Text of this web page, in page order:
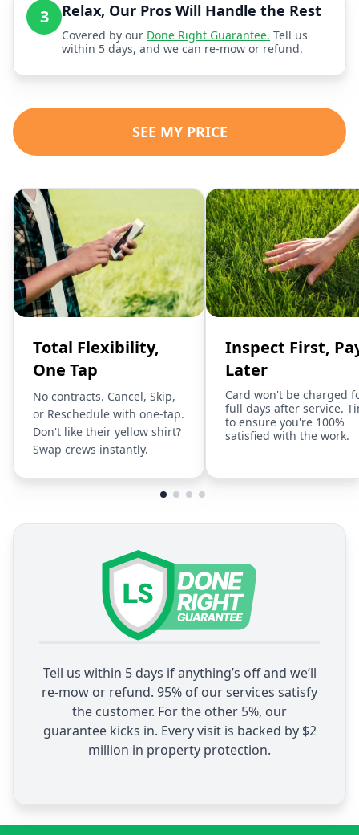
3 Relax, Our Pros Will Handle the Rest
Covered by our Done Right Guarantee. Tell us
within 5 days, and we can re-mow or refund.
SEE MY PRICE
Total Flexibility,
One Tap
No contracts. Cancel, Skip,
or Reschedule with one-tap.
Don't like their yellow shirt?
Swap crews instantly.
Inspect First,
Later
Card won't be charged
full days after service.
to ensure you're 100%
satisfied with the work.
Tell us within 5 days if anything’s off and we’ll
re-mow or refund. 95% of our services satisfy
the customer. For the other 5%, our
guarantee kicks in. Every visit is backed by $2
million in property protection.